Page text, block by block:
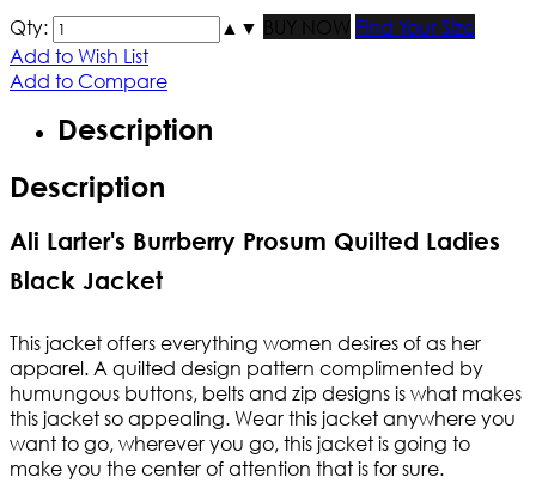
Qty: ▲ ▼ BUY NOW
Find Your Size
Add to Wish List
Add to Compare
Description
Description
Ali Larter's Burrberry Prosum Quilted Ladies
Black Jacket
This jacket offers everything women desires of as her
apparel. A quilted design pattern complimented by
humungous buttons, belts and zip designs is what makes
this jacket so appealing. Wear this jacket anywhere you
want to go, wherever you go, this jacket is going to
make you the center of attention that is for sure.